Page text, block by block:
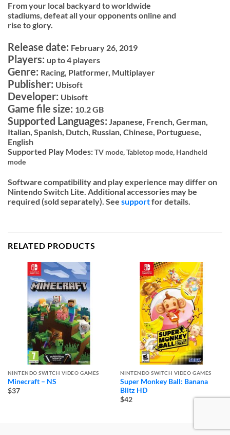
From your local backyard to worldwide
stadiums, defeat all your opponents online and
rise to glory.
Release date: February 26, 2019
Players: up to 4 players
Genre: Racing, Platformer, Multiplayer
Publisher: Ubisoft
Developer: Ubisoft
Game file size: 10.2 GB
Supported Languages: Japanese, French, German,
Italian, Spanish, Dutch, Russian, Chinese, Portuguese,
English
Supported Play Modes:TV mode,Tabletop mode, Handheld
mode
Software compatibility and play experience may differ on
Nintendo Switch Lite. Additional accessories may be
required (sold separately). See supportfor details.
RELATED PRODUCTS
NINTENDO SWITCH VIDEO GAMES
Minecraft – NS
$37
NINTENDO SWITCH VIDEO GAMES
Super Monkey Ball: Banana
Blitz HD
$42